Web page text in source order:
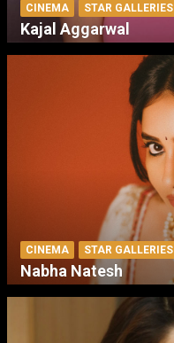
CINEMA STAR GALLERIES
Kajal Aggarwal
CINEMA STAR GALLERIES
Nabha Natesh